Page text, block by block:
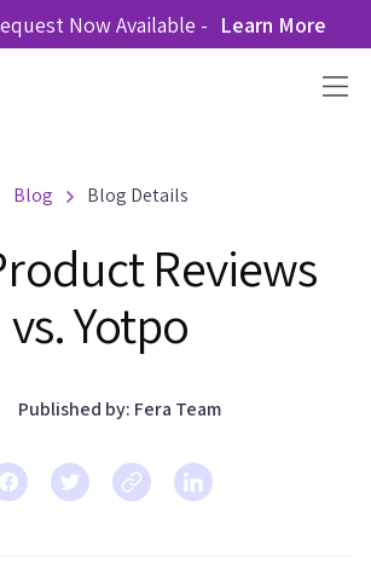
Now Available - Learn More
Blog Blog Details
Reviews
vs. Yotpo
Published by: Fera Team